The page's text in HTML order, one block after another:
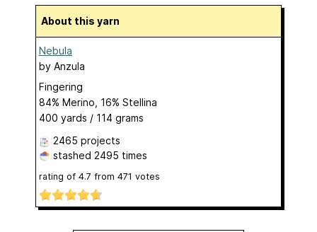
About this yarn
Nebula
by Anzula
Fingering
84% Merino, 16% Stellina
400 yards / 114 grams
2465 projects
stashed 2495 times
rating of 4.7 from 471 votes